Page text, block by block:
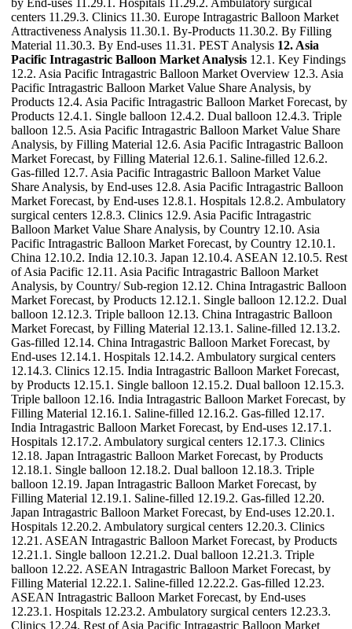
centers 11.29.3. Clinics 11.30. Europe Intragastric Balloon Market
Attractiveness Analysis 11.30.1. By-Products 11.30.2. By Filling
Material 11.30.3. By End-uses 11.31. PEST Analysis 12. Asia
Pacific Intragastric Balloon Market Analysis 12.1. Key Findings
12.2. Asia Pacific Intragastric Balloon Market Overview 12.3. Asia
Pacific Intragastric Balloon Market Value Share Analysis, by
Products 12.4. Asia Pacific Intragastric Balloon Market Forecast, by
Products 12.4.1. Single balloon 12.4.2. Dual balloon 12.4.3. Triple
balloon 12.5. Asia Pacific Intragastric Balloon Market Value Share
Analysis, by Filling Material 12.6. Asia Pacific Intragastric Balloon
Market Forecast, by Filling Material 12.6.1. Saline-filled 12.6.2.
Gas-filled 12.7. Asia Pacific Intragastric Balloon Market Value
Share Analysis, by End-uses 12.8. Asia Pacific Intragastric Balloon
Market Forecast, by End-uses 12.8.1. Hospitals 12.8.2. Ambulatory
surgical centers 12.8.3. Clinics 12.9. Asia Pacific Intragastric
Balloon Market Value Share Analysis, by Country 12.10. Asia
Pacific Intragastric Balloon Market Forecast, by Country 12.10.1.
China 12.10.2. India 12.10.3. Japan 12.10.4. ASEAN 12.10.5. Rest
of Asia Pacific 12.11. Asia Pacific Intragastric Balloon Market
Analysis, by Country/ Sub-region 12.12. China Intragastric Balloon
Market Forecast, by Products 12.12.1. Single balloon 12.12.2. Dual
balloon 12.12.3. Triple balloon 12.13. China Intragastric Balloon
Market Forecast, by Filling Material 12.13.1. Saline-filled 12.13.2.
Gas-filled 12.14. China Intragastric Balloon Market Forecast, by
End-uses 12.14.1. Hospitals 12.14.2. Ambulatory surgical centers
12.14.3. Clinics 12.15. India Intragastric Balloon Market Forecast,
by Products 12.15.1. Single balloon 12.15.2. Dual balloon 12.15.3.
Triple balloon 12.16. India Intragastric Balloon Market Forecast, by
Filling Material 12.16.1. Saline-filled 12.16.2. Gas-filled 12.17.
India Intragastric Balloon Market Forecast, by End-uses 12.17.1.
Hospitals 12.17.2. Ambulatory surgical centers 12.17.3. Clinics
12.18. Japan Intragastric Balloon Market Forecast, by Products
12.18.1. Single balloon 12.18.2. Dual balloon 12.18.3. Triple
balloon 12.19. Japan Intragastric Balloon Market Forecast, by
Filling Material 12.19.1. Saline-filled 12.19.2. Gas-filled 12.20.
Japan Intragastric Balloon Market Forecast, by End-uses 12.20.1.
Hospitals 12.20.2. Ambulatory surgical centers 12.20.3. Clinics
12.21. ASEAN Intragastric Balloon Market Forecast, by Products
12.21.1. Single balloon 12.21.2. Dual balloon 12.21.3. Triple
balloon 12.22. ASEAN Intragastric Balloon Market Forecast, by
Filling Material 12.22.1. Saline-filled 12.22.2. Gas-filled 12.23.
ASEAN Intragastric Balloon Market Forecast, by End-uses
12.23.1. Hospitals 12.23.2. Ambulatory surgical centers 12.23.3.
Clinics 12.24. Rest of Asia Pacific Intragastric Balloon Market